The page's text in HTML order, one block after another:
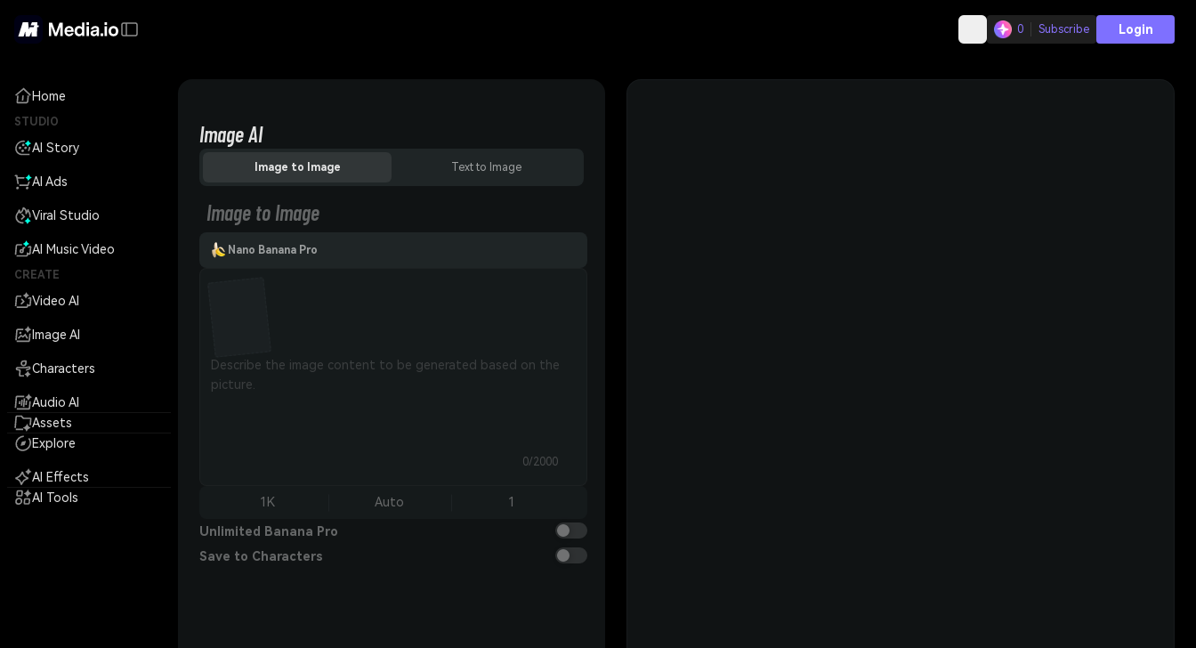
0 Subscribe Login
Home
STUDIO
AI Story
AI Ads
Viral Studio
AI Music Video
CREATE
Video AI
Image AI
Characters
Audio AI
Assets
Explore
AI Effects
AI Tools
Image AI
Image to Image Text to Image
Image to Image
Nano Banana Pro
0/2000
1K Auto 1
Unlimited Banana Pro
Save to Characters